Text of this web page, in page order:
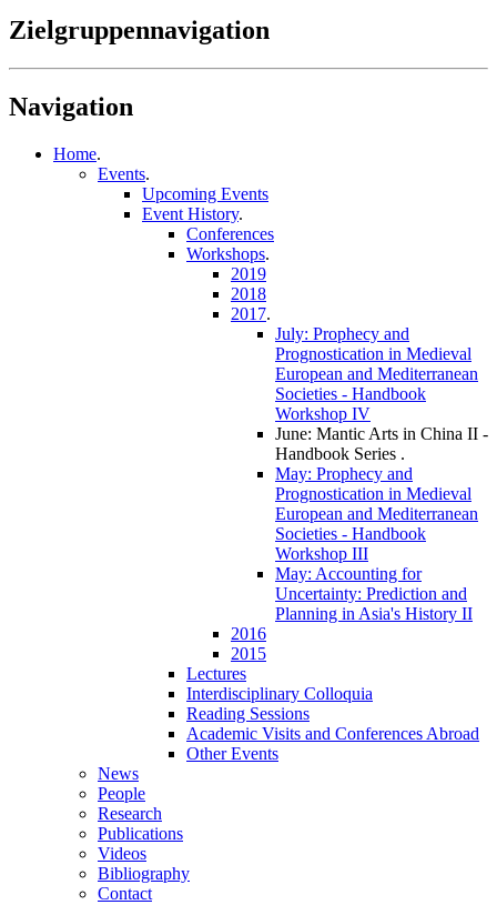
Zielgruppennavigation
Navigation
Home.
Events.
Upcoming Events
Event History.
Conferences
Workshops.
2019
2018
2017.
July: Prophecy and
Prognostication in Medieval
European and Mediterranean
Societies - Handbook
Workshop IV
June: Mantic Arts in China II -
Handbook Series .
May: Prophecy and
Prognostication in Medieval
European and Mediterranean
Societies - Handbook
Workshop III
May: Accounting for
Uncertainty: Prediction and
Planning in Asia's History II
2016
2015
Lectures
Interdisciplinary Colloquia
Reading Sessions
Academic Visits and Conferences Abroad
Other Events
News
People
Research
Publications
Videos
Bibliography
Contact